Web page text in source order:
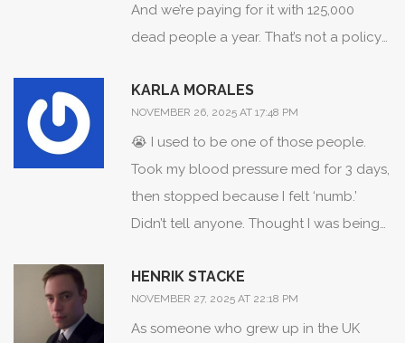
And we’re paying for it with 125,000
dead people a year. That’s not a policy
someone’s got to say it.
KARLA MORALES
NOVEMBER 26, 2025 AT 17:48 PM
😭 I used to be one of those people.
Took my blood pressure med for 3 days,
then stopped because I felt ‘numb.’
Didn’t tell anyone. Thought I was being
Turned out my BP was 190/110. No
symptoms before. Just silent. Now I take
my meds. Every. Single. Day. And I cry
HENRIK STACKE
NOVEMBER 27, 2025 AT 22:18 PM
As someone who grew up in the UK